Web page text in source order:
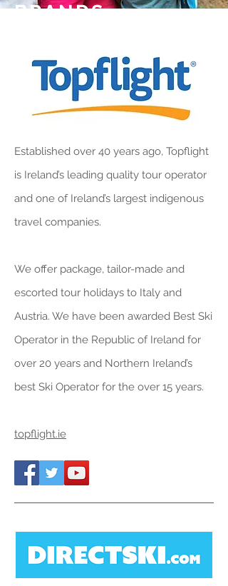
BRANDS
Established over 40 years ago, Topflight
is Ireland’s leading quality tour operator
and one of Ireland’s largest indigenous
travel companies.
We offer package, tailor-made and
escorted tour holidays to Italy and
Austria. We have been awarded Best Ski
Operator in the Republic of Ireland for
over 20 years and Northern Ireland’s
best Ski Operator for the over 15 years.
topflight.ie